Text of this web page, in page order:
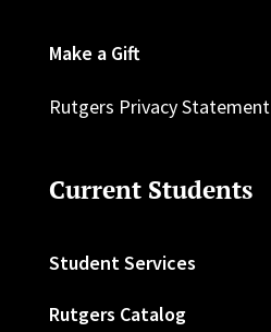
Make a Gift
Rutgers Privacy Statement
Current Students
Student Services
Rutgers Catalog